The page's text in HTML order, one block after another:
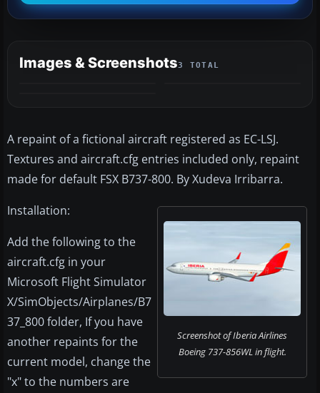
Images & Screenshots3 TOTAL
A repaint of a fictional aircraft registered as EC-LSJ.
Textures and aircraft.cfg entries included only, repaint
made for default FSX B737-800. By Xudeva Irribarra.
Screenshot of Iberia Airlines
Boeing 737-856WL in flight.
Installation:
Add the following to the
aircraft.cfg in your
Microsoft Flight Simulator
X/SimObjects/Airplanes/B7
37_800 folder, If you have
another repaints for the
current model, change the
"x" to the numbers are